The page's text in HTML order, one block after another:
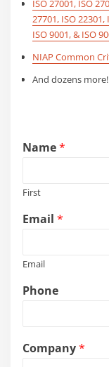
ISO 27001, ISO
27701, ISO 22301,
ISO 9001, & ISO
NIAP Common
And dozens more!
Name*
First
*
*
t
r
e
Email*
Email
Phone
Company*